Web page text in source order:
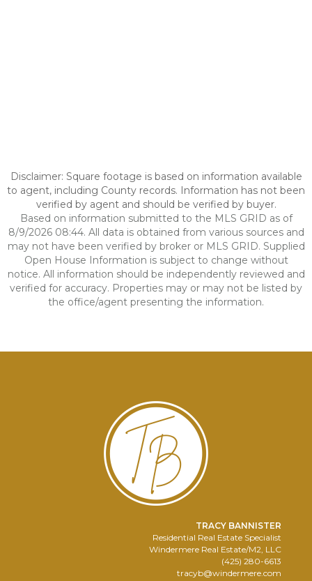
Disclaimer: Square footage is based on information available
to agent, including County records. Information has not been
verified by agent and should be verified by buyer.
Based on information submitted to the MLS GRID as of
8/9/2026 08:44. All data is obtained from various sources and
may not have been verified by broker or MLS GRID. Supplied
Open House Information is subject to change without
notice. All information should be independently reviewed and
verified for accuracy. Properties may or may not be listed by
the office/agent presenting the information.
TRACY BANNISTER
Residential Real Estate Specialist
Windermere Real Estate/M2, LLC
(425) 280-6613
tracyb@windermere.com